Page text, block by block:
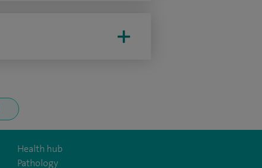
Health hub
Pathology